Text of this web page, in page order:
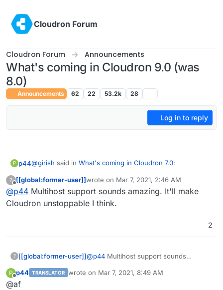
Cloudron Forum
Cloudron Forum Announcements
What's coming in Cloudron 9.0 (was
8.0)
Announcements 62 22 53.2k 28
Log in to reply
P p44@girish said in What's coming in Cloudron 7.0:
Multihost support. i.e you can have many servers
and have a single dashboard to manage users, apps
and domains -
Great!
?
Offline
[[global:former-user]]wrote on Mar 7, 2021, 2:46 AM
last edited by
@p44 Multihost support sounds amazing. It'll make
Cloudron unstoppable I think.
2
? [[global:former-user]]@p44 Multihost support sounds
unstoppable I think.
P
Offline
p44 TRANSLATOR wrote on Mar 7, 2021, 8:49 AM
last edited by
@af